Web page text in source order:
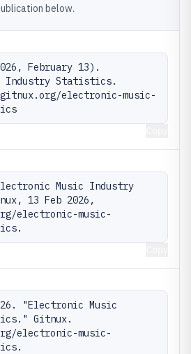
below.
February 13).
Industry Statistics.
electronic-music-
Music Industry
13 Feb 2026,
electronic-music-
"Electronic Music
Gitnux.
electronic-music-